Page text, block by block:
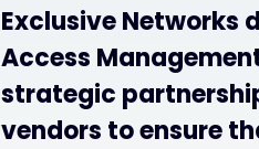
Exclusive Networks
Access
strategic
vendors to ensure